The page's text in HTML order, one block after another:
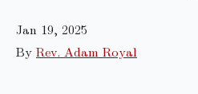
Jan 19, 2025
By Rev. Adam Royal